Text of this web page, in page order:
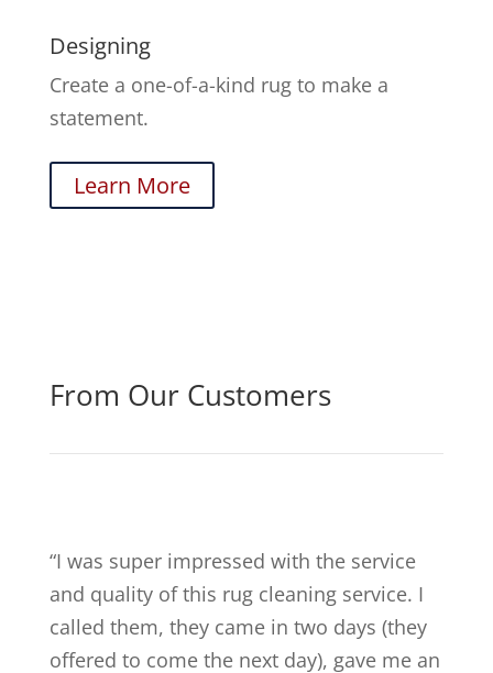
Designing
Create a one-of-a-kind rug to make a
statement.
Learn More
From Our Customers
“I was super impressed with the service
and quality of this rug cleaning service. I
called them, they came in two days (they
offered to come the next day), gave me an